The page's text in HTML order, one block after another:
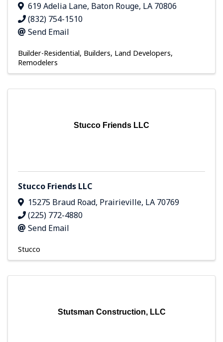
619 Adelia Lane, Baton Rouge, LA 70806
(832) 754-1510
Send Email
Builder-Residential Builders, Land Developers,
Remodelers
Stucco Friends LLC
Stucco Friends LLC
15275 Braud Road, Prairieville, LA 70769
(225) 772-4880
Send Email
Stucco
Stutsman Construction, LLC